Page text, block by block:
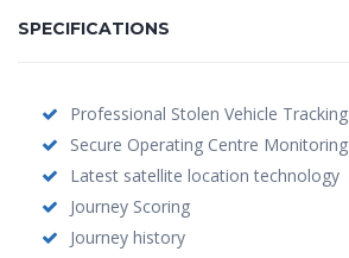
SPECIFICATIONS
Professional Stolen Vehicle Tracking
Secure Operating Centre Monitoring
Latest satellite location technology
Journey Scoring
Journey history